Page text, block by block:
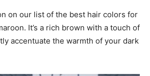
on our list of the best hair colors for
It’s a rich brown with a touch of
accentuate the warmth of your dark